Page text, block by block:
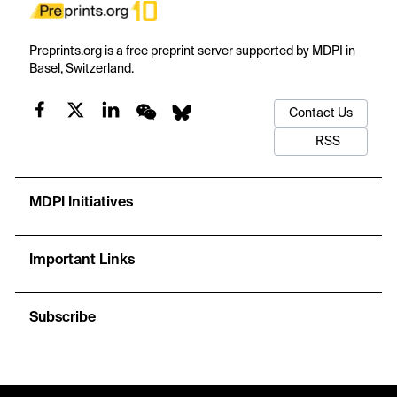
Preprints.org is a free preprint server supported by MDPI in
Basel, Switzerland.
Contact Us
RSS
MDPI Initiatives
Important Links
Subscribe